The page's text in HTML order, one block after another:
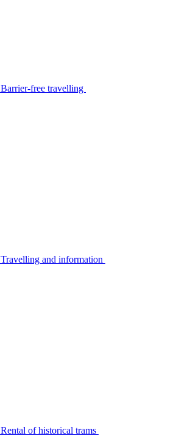
Barrier-free travelling
Travelling and information
Rental of historical trams